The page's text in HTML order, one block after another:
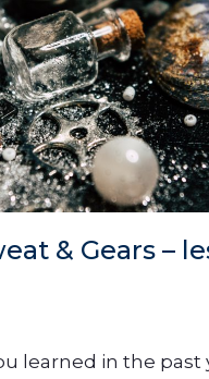
& Gears –
learned in the past